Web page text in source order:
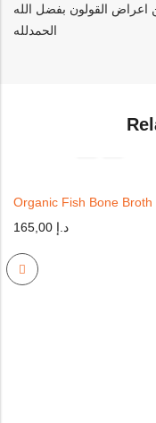
القولون بفضل الله
الحمدلله
165,00د.إ